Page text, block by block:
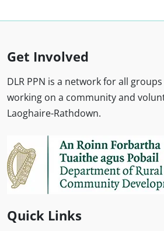
Get Involved
DLR PPN is a network for all
working on a community and
Laoghaire-Rathdown.
Quick Links